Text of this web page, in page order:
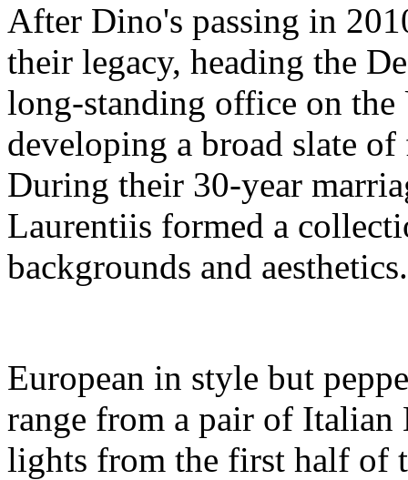
After Dino's passing in
their legacy, heading the
long-standing office on
developing a broad slate
During their 30-year
Laurentiis formed a
backgrounds and aesthetics.
European in style but
range from a pair of Italian
lights from the first half of